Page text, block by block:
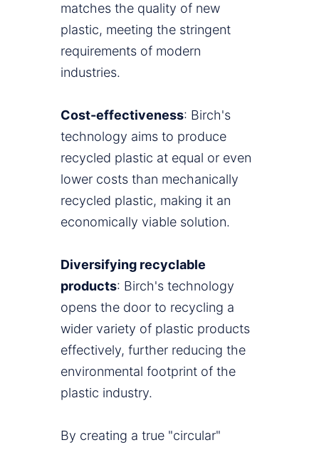
matches the quality of new
plastic, meeting the stringent
requirements of modern
industries.
Cost-effectiveness: Birch's
technology aims to produce
recycled plastic at equal or even
lower costs than mechanically
recycled plastic, making it an
economically viable solution.
Diversifying recyclable
products: Birch's technology
opens the door to recycling a
wider variety of plastic products
effectively, further reducing the
environmental footprint of the
plastic industry.
By creating a true "circular"